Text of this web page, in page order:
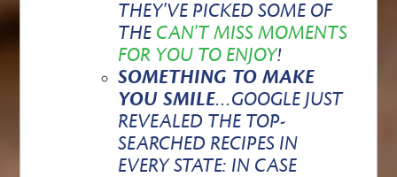
THEY'VE PICKED SOME OF
THE CAN'T MISS MOMENTS
FOR YOU TO ENJOY!
SOMETHING TO MAKE
YOU SMILE…GOOGLE JUST
REVEALED THE TOP-
SEARCHED RECIPES IN
EVERY STATE: IN CASE